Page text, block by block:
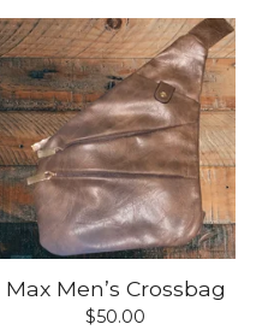
Max Men’s Crossbag
$50.00